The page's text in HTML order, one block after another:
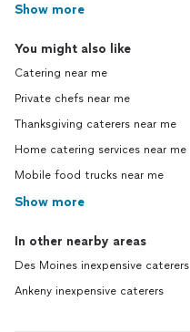
Show more
You might also like
Catering near me
Private chefs near me
Thanksgiving caterers near me
Home catering services near me
Mobile food trucks near me
Show more
In other nearby areas
Des Moines inexpensive caterers
Ankeny inexpensive caterers